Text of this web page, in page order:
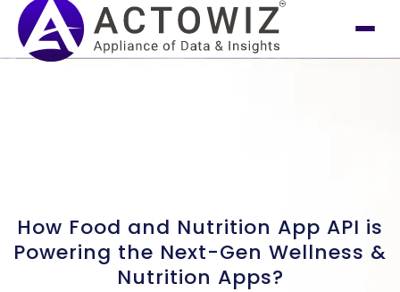
How Food and Nutrition App API is
Powering the Next-Gen Wellness &
Nutrition Apps?